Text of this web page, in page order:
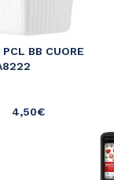
PCL BB CUORE
4,50€